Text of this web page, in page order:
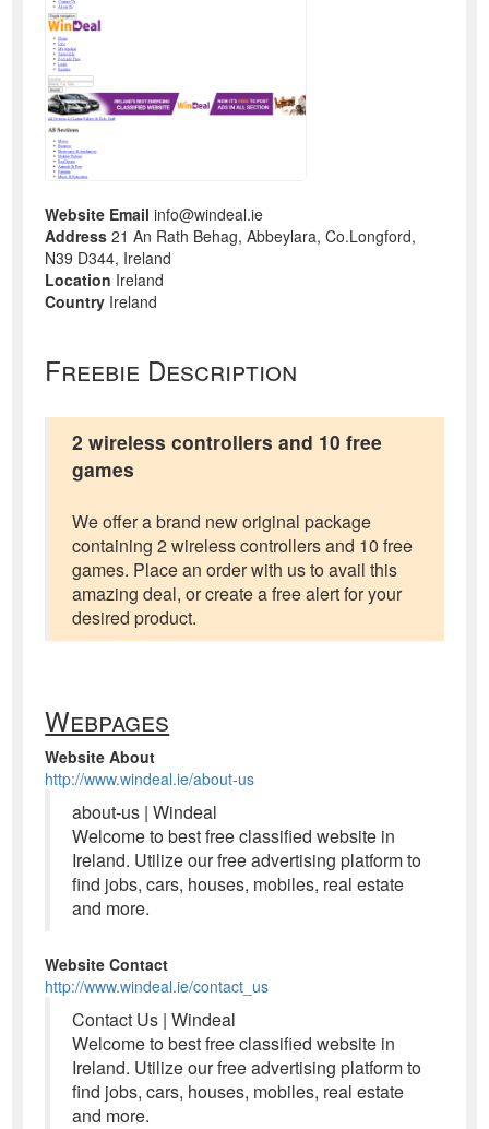
Website Email info@windeal.ie
Address 21 An Rath Behag, Abbeylara, Co.Longford,
N39 D344, Ireland
Location Ireland
Country Ireland
Freebie Description
2 wireless controllers and 10 free
games
We offer a brand new original package
containing 2 wireless controllers and 10 free
games. Place an order with us to avail this
amazing deal, or create a free alert for your
desired product.
Webpages
Website About
http://www.windeal.ie/about-us
about-us | Windeal
Welcome to best free classified website in
Ireland. Utilize our free advertising platform to
find jobs, cars, houses, mobiles, real estate
and more.
Website Contact
http://www.windeal.ie/contact_us
Contact Us | Windeal
Welcome to best free classified website in
Ireland. Utilize our free advertising platform to
find jobs, cars, houses, mobiles, real estate
and more.